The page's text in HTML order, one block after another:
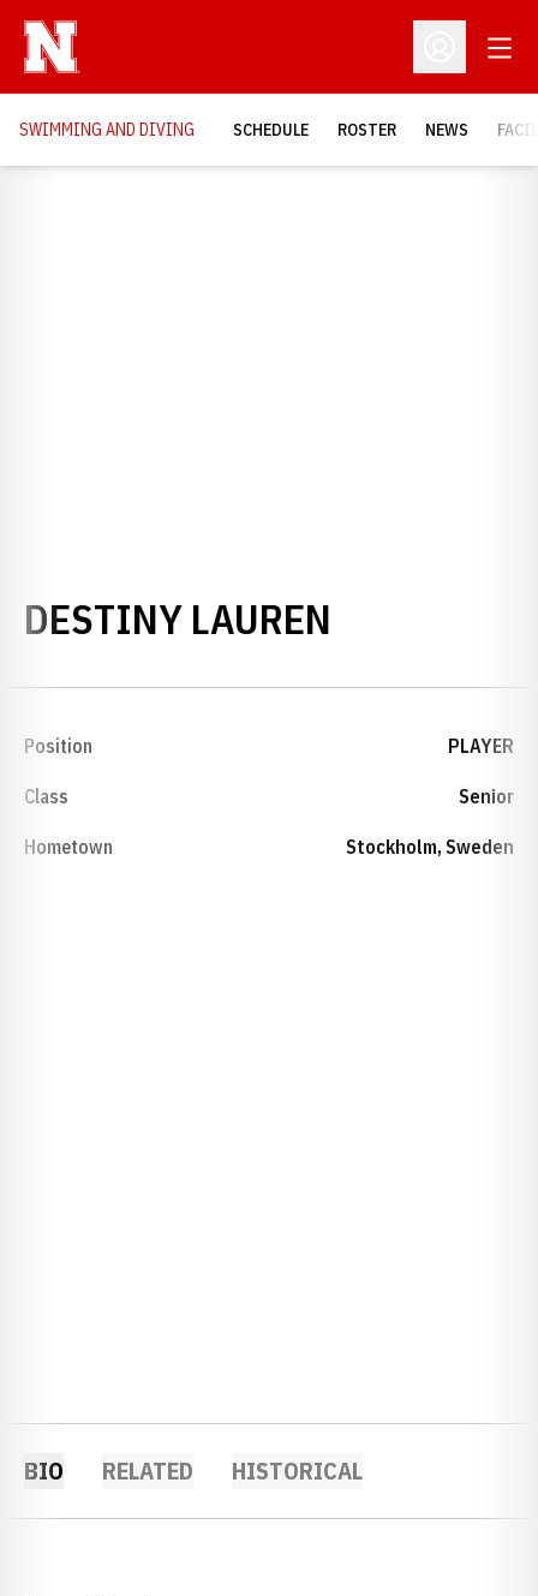
Open
SWIMMING AND DIVING SCHEDULE ROSTER NEWS
DESTINY LAUREN
Position PLAYER
Class Senior
Hometown Stockholm, Sweden
BIO RELATED HISTORICAL